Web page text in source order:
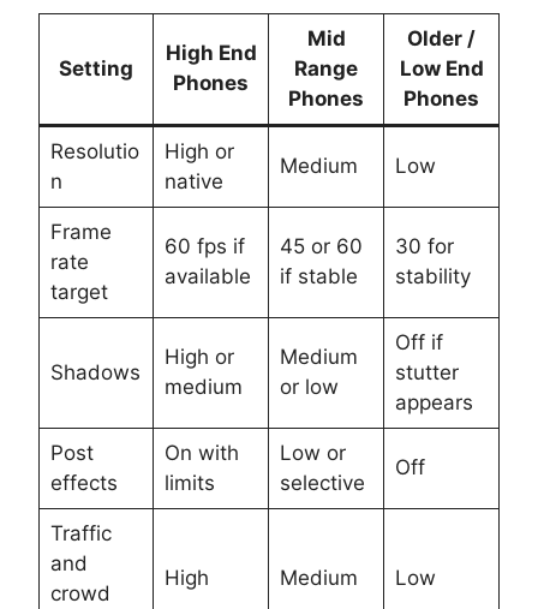
Setting
High End
Phones
Mid
Range
Phones
Older /
Low End
Phones
Resolutio
n
High or
native
Medium Low
Frame
rate
target
60 fps if
available
45 or 60
if stable
30 for
stability
Shadows
High or
medium
Medium
or low
Off if
stutter
appears
Post
effects
On with
limits
Low or
selective
Off
Traffic
and
crowd
High Medium Low